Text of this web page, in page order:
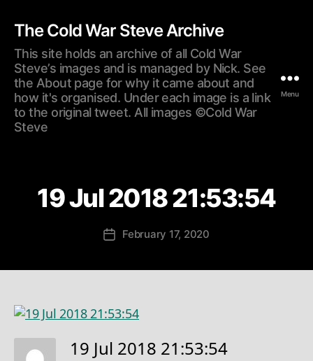
The Cold War Steve Archive
This site holds an archive of all Cold War
Steve’s images and is managed by Nick. See
the About page for why it came about and
how it's organised. Under each image is a link
to the original tweet. All images ©Cold War
Steve
Menu
19 Jul 2018 21:53:54
PostFebruary 17, 2020
19 Jul 2018 21:53:54